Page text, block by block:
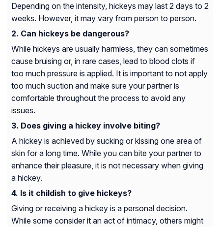
Depending on the intensity, hickeys may last 2 days to 2
weeks. However, it may vary from person to person.
Can hickeys be dangerous?
While hickeys are usually harmless, they can sometimes
cause bruising or, in rare cases, lead to blood clots if
too much pressure is applied. It is important to not apply
too much suction and make sure your partner is
comfortable throughout the process to avoid any
issues.
Does giving a hickey involve biting?
A hickey is achieved by sucking or kissing one area of
skin for a long time. While you can bite your partner to
enhance their pleasure, it is not necessary when giving
a hickey.
Is it childish to give hickeys?
Giving or receiving a hickey is a personal decision.
While some consider it an act of intimacy, others might